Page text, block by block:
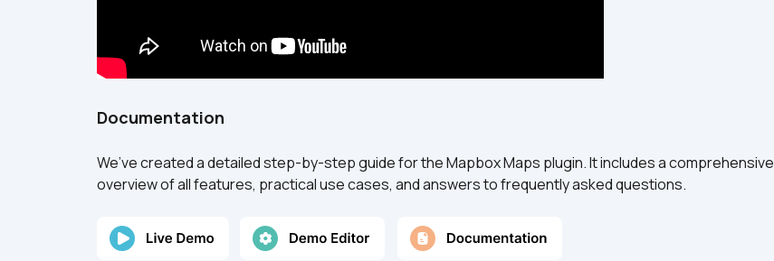
Documentation
We’ve created a detailed step-by-step guide for the Mapbox Maps plugin. It includes a comprehensive
overview of all features, practical use cases, and answers to frequently asked questions.